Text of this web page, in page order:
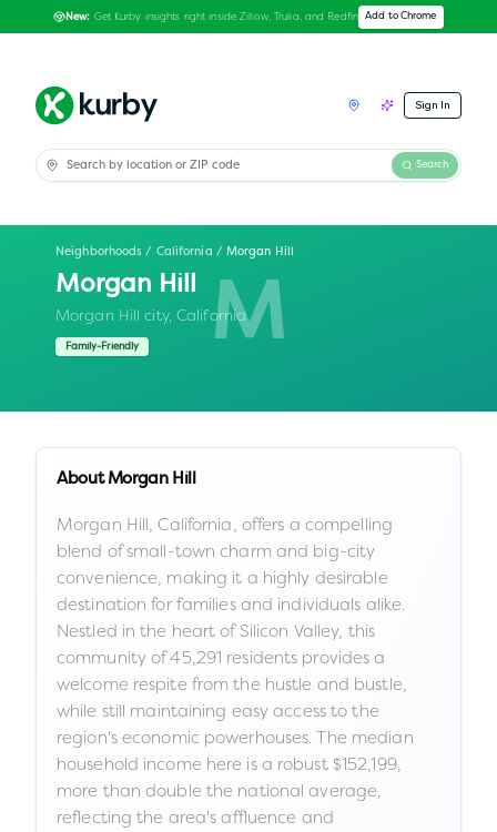
New: Get Kurby insights right inside Zillow, Trulia, and Redfin Add to Chrome
Sign In
Search
M
Neighborhoods / California / Morgan Hill
Morgan Hill
Morgan Hill city,California
Family-Friendly
About Morgan Hill
Morgan Hill, California, offers a compelling
blend of small-town charm and big-city
convenience, making it a highly desirable
destination for families and individuals alike.
Nestled in the heart of Silicon Valley, this
community of 45,291 residents provides a
welcome respite from the hustle and bustle,
while still maintaining easy access to the
region's economic powerhouses. The median
household income here is a robust $152,199,
more than double the national average,
reflecting the area's affluence and